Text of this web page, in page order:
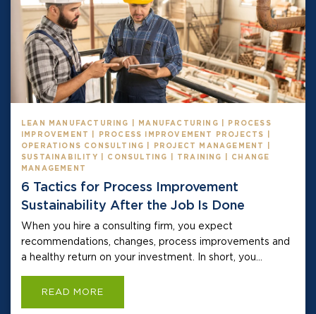
LEAN MANUFACTURING | MANUFACTURING | PROCESS
IMPROVEMENT | PROCESS IMPROVEMENT PROJECTS |
OPERATIONS CONSULTING | PROJECT MANAGEMENT |
SUSTAINABILITY | CONSULTING | TRAINING | CHANGE
MANAGEMENT
6 Tactics for Process Improvement
Sustainability After the Job Is Done
When you hire a consulting firm, you expect
recommendations, changes, process improvements and
a healthy return on your investment. In short, you...
READ MORE